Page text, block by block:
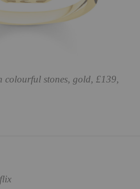
colourful stones, gold, £139,